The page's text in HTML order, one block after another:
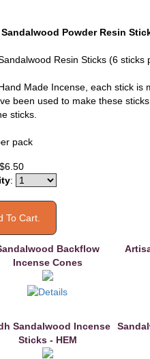
Powder Resin
Resin Sticks (6 sticks
Made Incense, each stick is
been used to make these
sticks.
pack
$6.50
:
Backflow
Incense Cones
Sandalwood Incense
Sticks - HEM